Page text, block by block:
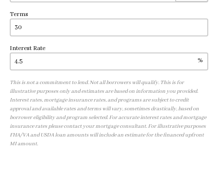
Terms
Interest Rate
%
This is not a commitment to lend. Not all borrowers will qualify. This is for
illustrative purposes only and estimates are based on information you provided.
Interest rates, mortgage insurance rates, and programs are subject to credit
approval and available rates and terms will vary, sometimes drastically, based on
borrower eligibility and program selected. For accurate interest rates and mortgage
insurance rates please contact your mortgage consultant. For illustrative purposes
FHA/VA and USDA loan amounts will include an estimate for the financed upfront
MI amount.